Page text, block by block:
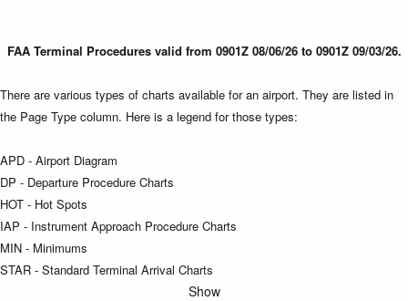
FAA Terminal Procedures valid from 0901Z 08/06/26 to 0901Z 09/03/26.
There are various types of charts available for an airport. They are listed in
the Page Type column. Here is a legend for those types:
APD - Airport Diagram
DP - Departure Procedure Charts
HOT - Hot Spots
IAP - Instrument Approach Procedure Charts
MIN - Minimums
STAR - Standard Terminal Arrival Charts
Show